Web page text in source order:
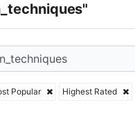
Popular Highest Rated